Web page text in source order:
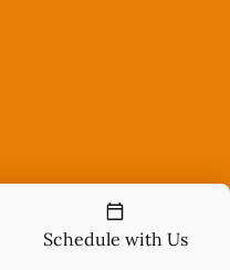
Schedule with Us